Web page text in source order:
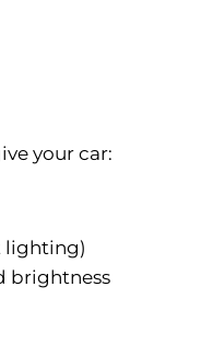
your car:
lighting)
brightness